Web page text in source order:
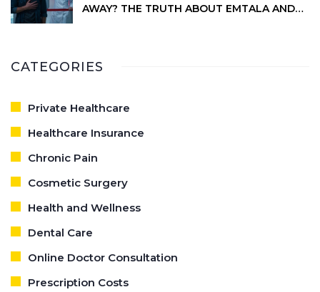
AWAY? THE TRUTH ABOUT EMTALA AND
CATEGORIES
Private Healthcare
Healthcare Insurance
Chronic Pain
Cosmetic Surgery
Health and Wellness
Dental Care
Online Doctor Consultation
Prescription Costs